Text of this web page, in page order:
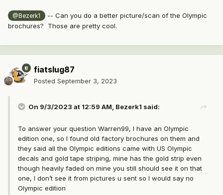
@Bezerk1
-- Can you do a better picture/scan of the Olympic
brochures? Those are pretty cool.
fiatslug87
Posted September 3, 2023
On 9/3/2023 at 12:59 AM, Bezerk1 said:
To answer your question Warren99, I have an Olympic
edition one, so I found old factory brochures on them and
they said all the Olympic editions came with US Olympic
decals and gold tape striping, mine has the gold strip even
though heavily faded on mine you still should see it on that
one, I don’t see it from pictures u sent so I would say no
Olympic edition